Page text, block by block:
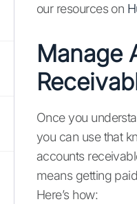
our resources on
Manage
Once you
you can use that
accounts
means getting
Here’s how: